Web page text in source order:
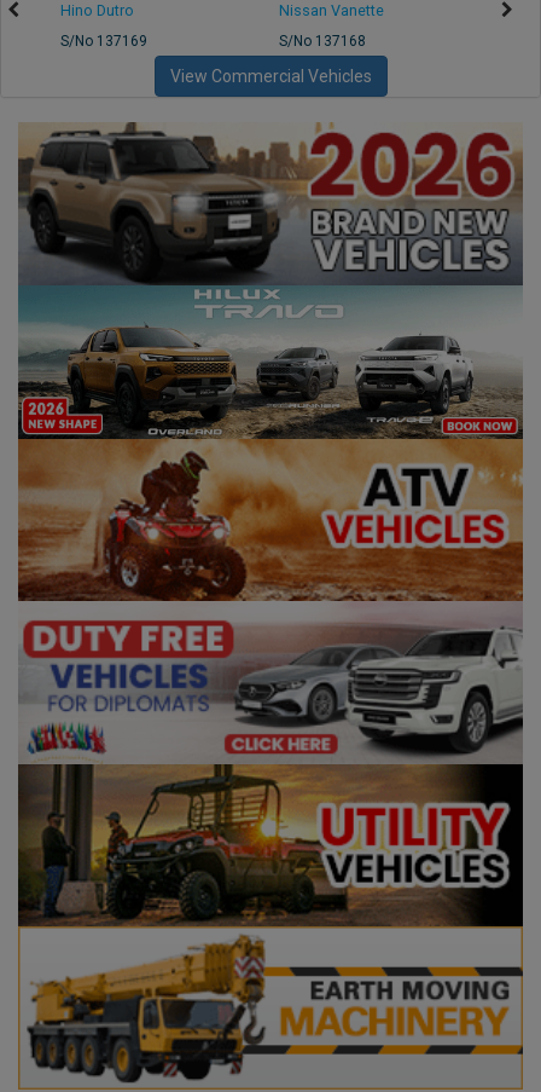
Hino Dutro
S/No 137169
Nissan Vanette
S/No 137168
View Commercial Vehicles